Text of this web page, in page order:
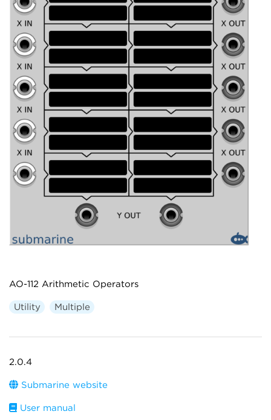
AO-112 Arithmetic Operators
Utility Multiple
2.0.4
Submarine website
User manual